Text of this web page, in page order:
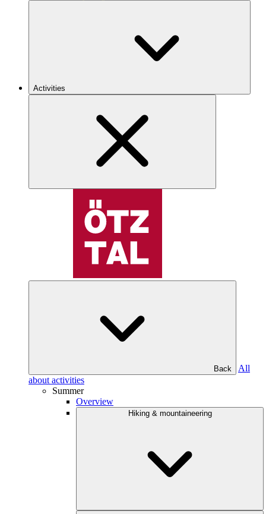
Activities
Back
All
about activities
Summer
Overview
Hiking & mountaineering